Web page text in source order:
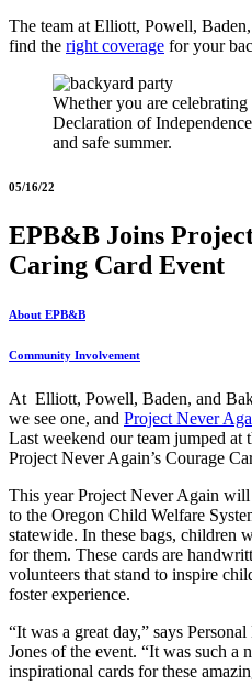
The team at Elliott, Powell,
find the right coverage for your
Whether you are
Declaration of
and safe summer.
05/16/22
EPB&B Joins
Caring Card Event
About EPB&B
Community Involvement
At Elliott, Powell, Baden, and
we see one, and Project Never
Last weekend our team jumped at
Project Never Again’s Courage
This year Project Never Again
to the Oregon Child Welfare
statewide. In these bags, children
for them. These cards are
volunteers that stand to inspire
foster experience.
“It was a great day,” says
Jones of the event. “It was such a
inspirational cards for these